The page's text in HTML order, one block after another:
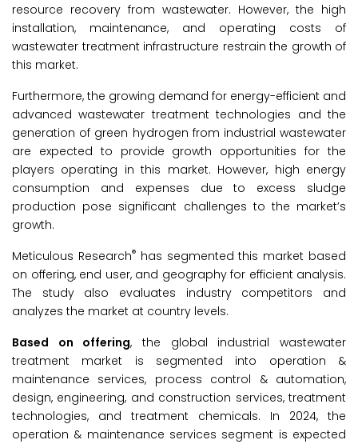
resource recovery from wastewater. However, the high
installation, maintenance, and operating costs of
wastewater treatment infrastructure restrain the growth of
this market.
Furthermore, the growing demand for energy-efficient and
advanced wastewater treatment technologies and the
generation of green hydrogen from industrial wastewater
are expected to provide growth opportunities for the
players operating in this market. However, high energy
consumption and expenses due to excess sludge
production pose significant challenges to the market’s
growth.
Meticulous Research®has segmented this market based
on offering, end user, and geography for efficient analysis.
The study also evaluates industry competitors and
analyzes the market at country levels.
Based on offering, the global industrial wastewater
treatment market is segmented into operation &
maintenance services, process control & automation,
design, engineering, and construction services, treatment
technologies, and treatment chemicals. In 2024, the
operation & maintenance services segment is expected